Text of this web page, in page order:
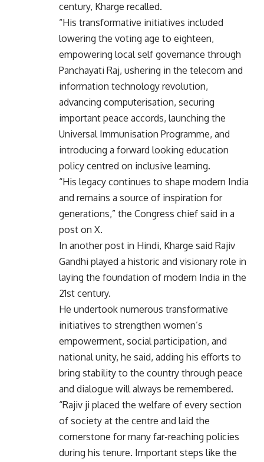
century, Kharge recalled.
“His transformative initiatives included
lowering the voting age to eighteen,
empowering local self governance through
Panchayati Raj, ushering in the telecom and
information technology revolution,
advancing computerisation, securing
important peace accords, launching the
Universal Immunisation Programme, and
introducing a forward looking education
policy centred on inclusive learning.
“His legacy continues to shape modern India
and remains a source of inspiration for
generations,” the Congress chief said in a
post on X.
In another post in Hindi, Kharge said Rajiv
Gandhi played a historic and visionary role in
laying the foundation of modern India in the
21st century.
He undertook numerous transformative
initiatives to strengthen women’s
empowerment, social participation, and
national unity, he said, adding his efforts to
bring stability to the country through peace
and dialogue will always be remembered.
“Rajiv ji placed the welfare of every section
of society at the centre and laid the
cornerstone for many far-reaching policies
during his tenure. Important steps like the